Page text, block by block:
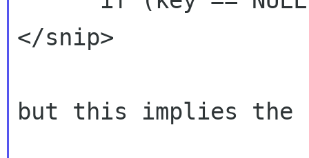
</snip>
but this implies